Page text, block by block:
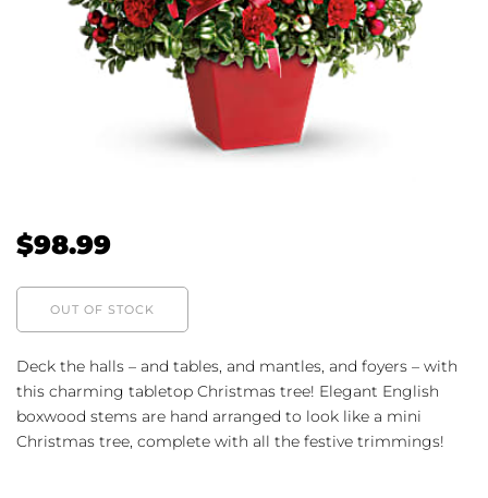
$98.99
OUT OF STOCK
Deck the halls – and tables, and mantles, and foyers – with
this charming tabletop Christmas tree! Elegant English
boxwood stems are hand arranged to look like a mini
Christmas tree, complete with all the festive trimmings!